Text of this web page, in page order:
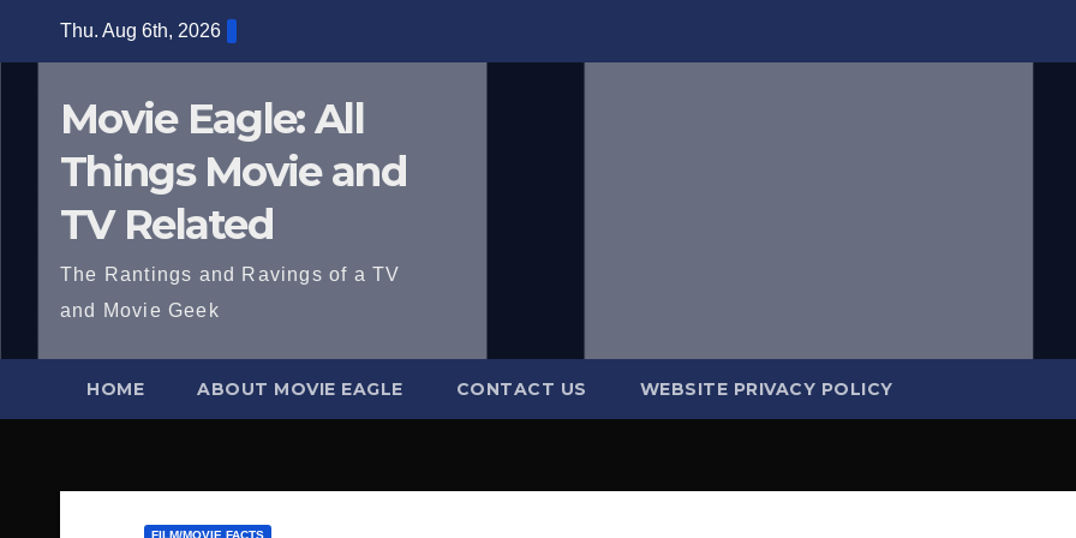
Thu. Aug 6th, 2026
Movie Eagle: All
Things Movie and
TV Related
The Rantings and Ravings of a TV
and Movie Geek
HOME ABOUT MOVIE EAGLE CONTACT US WEBSITE PRIVACY POLICY
FILM/MOVIE FACTS